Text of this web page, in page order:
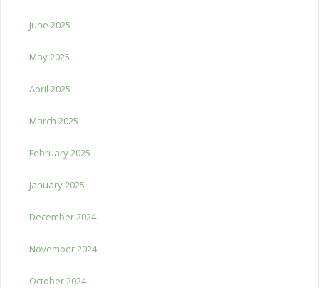
June 2025
May 2025
April 2025
March 2025
February 2025
January 2025
December 2024
November 2024
October 2024